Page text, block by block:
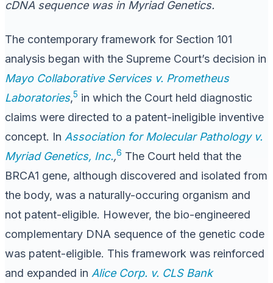
cDNA sequence was in Myriad Genetics.
The contemporary framework for Section 101
analysis began with the Supreme Court’s decision in
Mayo Collaborative Services v. Prometheus
Laboratories,5 in which the Court held diagnostic
claims were directed to a patent-ineligible inventive
concept. In Association for Molecular Pathology v.
Myriad Genetics, Inc.,6 The Court held that the
BRCA1 gene, although discovered and isolated from
the body, was a naturally-occuring organism and
not patent-eligible. However, the bio-engineered
complementary DNA sequence of the genetic code
was patent-eligible. This framework was reinforced
and expanded in Alice Corp. v. CLS Bank